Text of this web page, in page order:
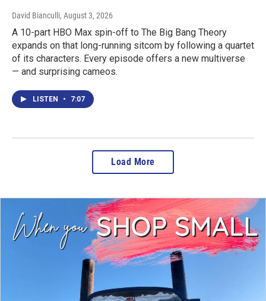
David Bianculli, August 3, 2026
A 10-part HBO Max spin-off to The Big Bang Theory
expands on that long-running sitcom by following a quartet
of its characters. Every episode offers a new multiverse
— and surprising cameos.
LISTEN • 7:07
Load More